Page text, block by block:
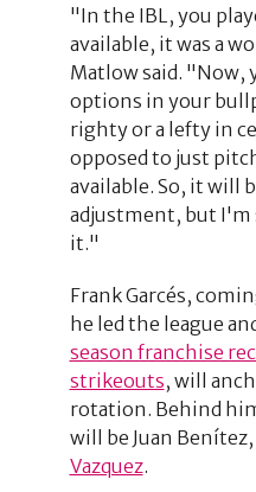
"In the IBL, you
available, it was a
Matlow said. "Now,
options in your
righty or a lefty in
opposed to just
available. So, it will
adjustment, but I'm
it."
Frank Garcés,
he led the league
season franchise
strikeouts, will
rotation. Behind
will be Juan Benítez,
Vazquez.